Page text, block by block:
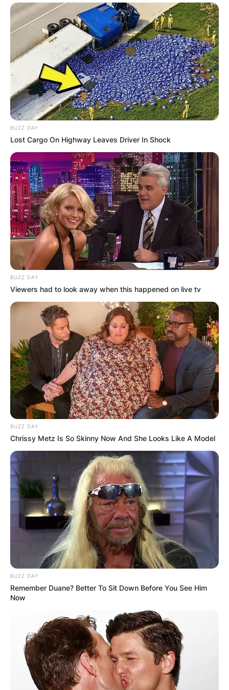
BUZZ DAY
Lost Cargo On Highway Leaves Driver In Shock
BUZZ DAY
Viewers had to look away when this happened on live tv
BUZZ DAY
Chrissy Metz Is So Skinny Now And She Looks Like A Model
BUZZ DAY
Remember Duane? Better To Sit Down Before You See Him
Now